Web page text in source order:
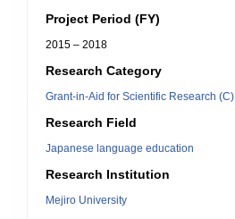
Project Period (FY)
2015 – 2018
Research Category
Grant-in-Aid for Scientific Research (C)
Research Field
Japanese language education
Research Institution
Mejiro University